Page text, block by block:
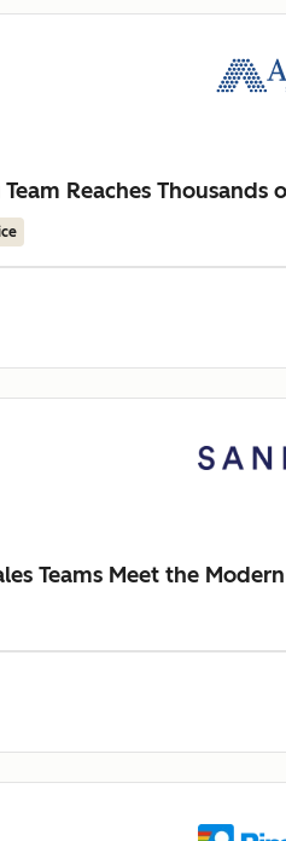
Reaches
Teams Meet the